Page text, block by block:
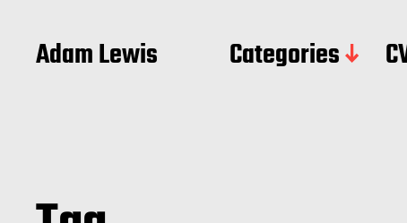
Adam Lewis Categories